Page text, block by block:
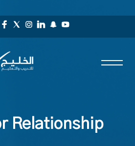
Relationship